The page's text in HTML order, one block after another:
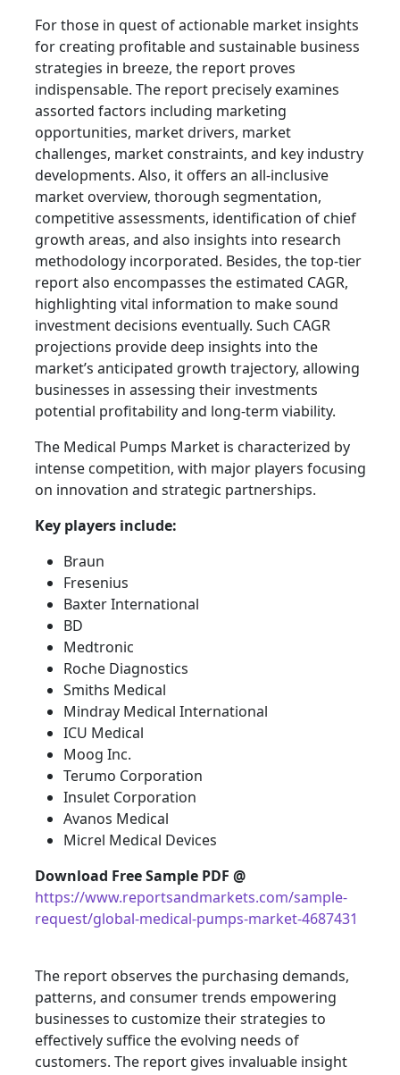
For those in quest of actionable market insights
for creating profitable and sustainable business
strategies in breeze, the report proves
indispensable. The report precisely examines
assorted factors including marketing
opportunities, market drivers, market
challenges, market constraints, and key industry
developments. Also, it offers an all-inclusive
market overview, thorough segmentation,
competitive assessments, identification of chief
growth areas, and also insights into research
methodology incorporated. Besides, the top-tier
report also encompasses the estimated CAGR,
highlighting vital information to make sound
investment decisions eventually. Such CAGR
projections provide deep insights into the
market’s anticipated growth trajectory, allowing
businesses in assessing their investments
potential profitability and long-term viability.
The Medical Pumps Market is characterized by
intense competition, with major players focusing
on innovation and strategic partnerships.
Key players include:
Braun
Fresenius
Baxter International
BD
Medtronic
Roche Diagnostics
Smiths Medical
Mindray Medical International
ICU Medical
Moog Inc.
Terumo Corporation
Insulet Corporation
Avanos Medical
Micrel Medical Devices
Download Free Sample PDF @
https://www.reportsandmarkets.com/sample-
request/global-medical-pumps-market-4687431
The report observes the purchasing demands,
patterns, and consumer trends empowering
businesses to customize their strategies to
effectively suffice the evolving needs of
customers. The report gives invaluable insight